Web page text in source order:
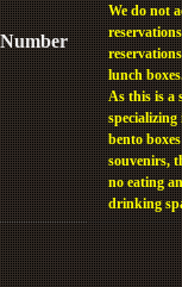
We do not
lunch
As this is a
specializing
bento
souvenirs,
no eating
drinking